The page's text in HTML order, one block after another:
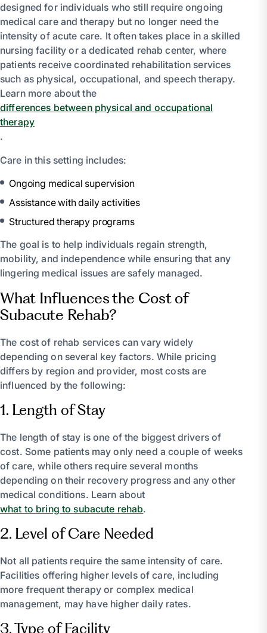
designed for individuals who still require ongoing
medical care and therapy but no longer need the
intensity of acute care. It often takes place in a skilled
nursing facility or a dedicated rehab center, where
patients receive coordinated rehabilitation services
such as physical, occupational, and speech therapy.
Learn more about the
differences between physical and occupational
therapy
.
Care in this setting includes:
Ongoing medical supervision
Assistance with daily activities
Structured therapy programs
The goal is to help individuals regain strength,
mobility, and independence while ensuring that any
lingering medical issues are safely managed.
What Influences the Cost of
Subacute Rehab?
The cost of rehab services can vary widely
depending on several key factors. While pricing
differs by region and provider, most costs are
influenced by the following:
1. Length of Stay
The length of stay is one of the biggest drivers of
cost. Some patients may only need a couple of weeks
of care, while others require several months
depending on their recovery progress and any other
medical conditions. Learn about
what to bring to subacute rehab.
2. Level of Care Needed
Not all patients require the same intensity of care.
Facilities offering higher levels of care, including
more frequent therapy or complex medical
management, may have higher daily rates.
3. Type of Facility